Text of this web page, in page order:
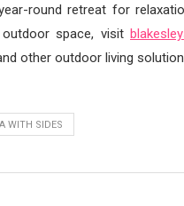
round retreat for
space, visit
other outdoor living
WITH SIDES